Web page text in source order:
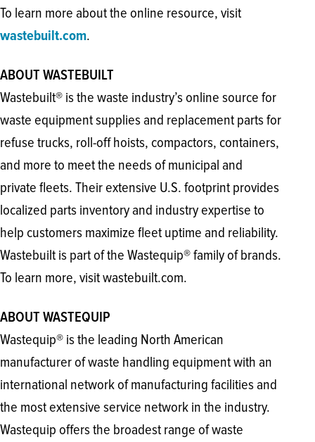
To learn more about the online resource, visit
wastebuilt.com.
ABOUT WASTEBUILT
Wastebuilt® is the waste industry’s online source for
waste equipment supplies and replacement parts for
refuse trucks, roll-off hoists, compactors, containers,
and more to meet the needs of municipal and
private fleets. Their extensive U.S. footprint provides
localized parts inventory and industry expertise to
help customers maximize fleet uptime and reliability.
Wastebuilt is part of the Wastequip® family of brands.
To learn more, visit wastebuilt.com.
ABOUT WASTEQUIP
Wastequip® is the leading North American
manufacturer of waste handling equipment with an
international network of manufacturing facilities and
the most extensive service network in the industry.
Wastequip offers the broadest range of waste